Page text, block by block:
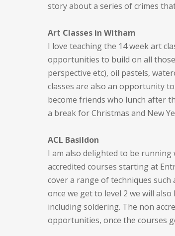
story about a series of crimes
Art Classes in Witham
I love teaching the 14 week art
opportunities to build on all
perspective etc), oil pastels,
classes are also an opportunity
become friends who lunch after
a break for Christmas and New
ACL Basildon
I am also delighted to be
accredited courses starting at
cover a range of techniques
once we get to level 2 we will
including soldering. The non
opportunities, once the courses